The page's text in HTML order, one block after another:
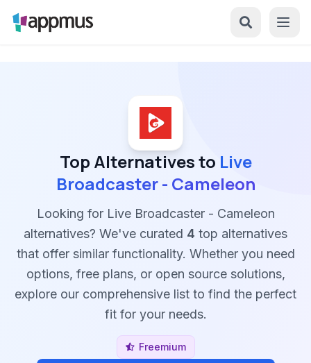
Top Alternatives to Live
Broadcaster - Cameleon
Looking for Live Broadcaster - Cameleon
alternatives? We've curated 4 top alternatives
that offer similar functionality. Whether you need
options, free plans, or open source solutions,
explore our comprehensive list to find the perfect
fit for your needs.
Freemium